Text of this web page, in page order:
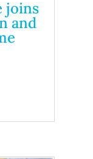
joins
and